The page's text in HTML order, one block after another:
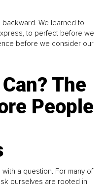
We learned to
to perfect before we
before we consider our
The
People
a question. For many of
ourselves are rooted in